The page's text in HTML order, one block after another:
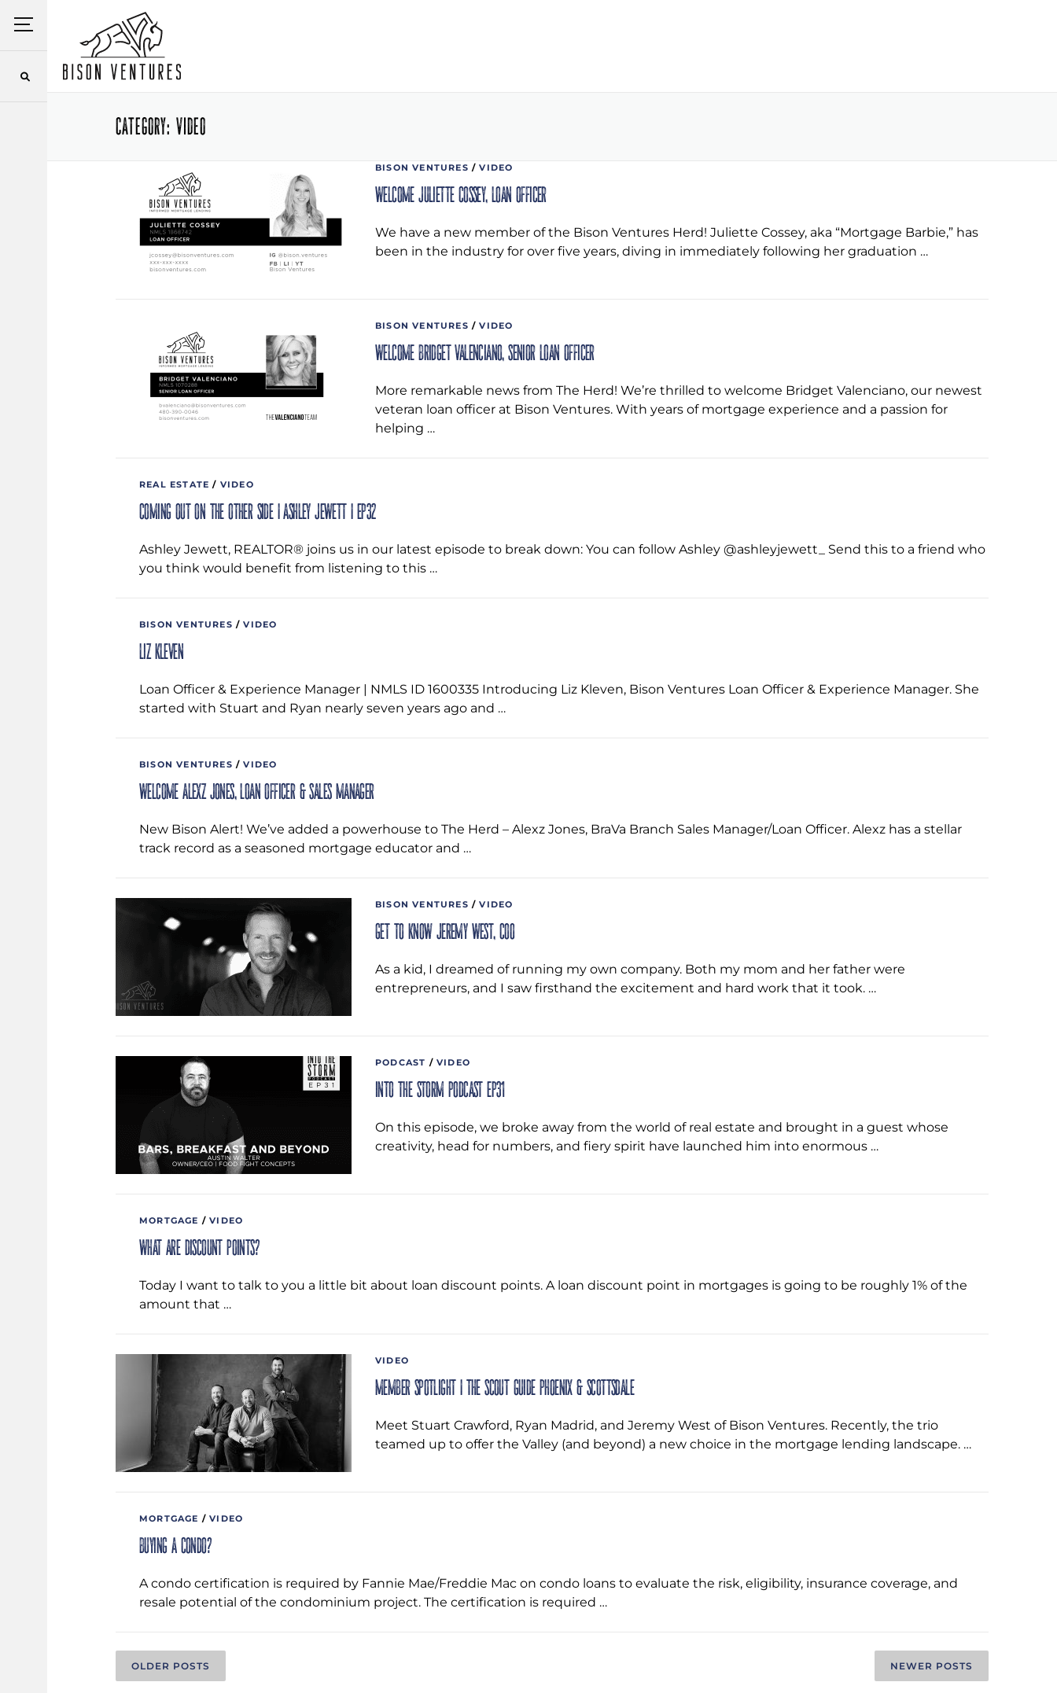
Menu
CATEGORY: VIDEO
BISON VENTURES /VIDEO
Welcome Juliette Cossey, Loan Officer
We have a new member of the Bison Ventures Herd! Juliette Cossey, aka “Mortgage Barbie,” has
been in the industry for over five years, diving in immediately following her graduation …
BISON VENTURES /VIDEO
Welcome Bridget Valenciano, Senior Loan Officer
More remarkable news from The Herd! We’re thrilled to welcome Bridget Valenciano, our newest
veteran loan officer at Bison Ventures. With years of mortgage experience and a passion for
helping …
REAL ESTATE / VIDEO
Coming Out on the Other Side | Ashley Jewett | EP32
Ashley Jewett, REALTOR® joins us in our latest episode to break down: You can follow Ashley @ashleyjewett_ Send this to a friend who
you think would benefit from listening to this …
BISON VENTURES /VIDEO
Liz Kleven
Loan Officer & Experience Manager | NMLS ID 1600335 Introducing Liz Kleven, Bison Ventures Loan Officer & Experience Manager. She
started with Stuart and Ryan nearly seven years ago and …
BISON VENTURES /VIDEO
Welcome Alexz Jones, Loan Officer & Sales Manager
New Bison Alert! We’ve added a powerhouse to The Herd – Alexz Jones, BraVa Branch Sales Manager/Loan Officer. Alexz has a stellar
track record as a seasoned mortgage educator and …
BISON VENTURES /VIDEO
Get to Know Jeremy West, COO
As a kid, I dreamed of running my own company. Both my mom and her father were
entrepreneurs, and I saw firsthand the excitement and hard work that it took. …
PODCAST /VIDEO
Into the Storm Podcast EP31
On this episode, we broke away from the world of real estate and brought in a guest whose
creativity, head for numbers, and fiery spirit have launched him into enormous …
MORTGAGE /VIDEO
What are Discount Points?
Today I want to talk to you a little bit about loan discount points. A loan discount point in mortgages is going to be roughly 1% of the
amount that …
VIDEO
Member Spotlight | The Scout Guide Phoenix & Scottsdale
Meet Stuart Crawford, Ryan Madrid, and Jeremy West of Bison Ventures. Recently, the trio
teamed up to offer the Valley (and beyond) a new choice in the mortgage lending landscape. …
MORTGAGE /VIDEO
Buying a condo?
A condo certification is required by Fannie Mae/Freddie Mac on condo loans to evaluate the risk, eligibility, insurance coverage, and
resale potential of the condominium project. The certification is required …
POLDER POSTS NEWER POSTS